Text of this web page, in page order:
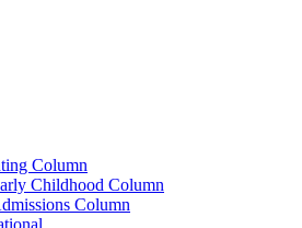
Column
Childhood Column
Column